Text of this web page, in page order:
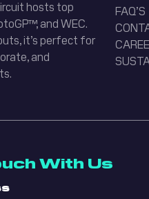
hosts top
and WEC.
it’s perfect for
and
FAQ’S
With Us